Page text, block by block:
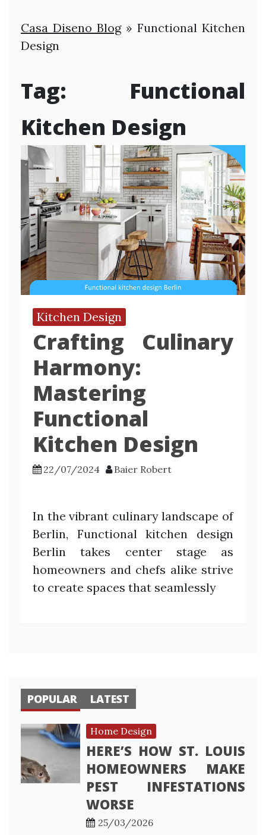
Casa Diseno Blog» Functional Kitchen
Design
Tag: Functional
Kitchen Design
Kitchen Design
Crafting Culinary
Harmony:
Mastering
Functional
Kitchen Design
22/07/2024 Baier Robert
In the vibrant culinary landscape of
Berlin, Functional kitchen design
Berlin takes center stage as
homeowners and chefs alike strive
to create spaces that seamlessly
POPULAR LATEST
Home Design
HERE’S HOW ST. LOUIS
HOMEOWNERS MAKE
PEST INFESTATIONS
WORSE
25/03/2026